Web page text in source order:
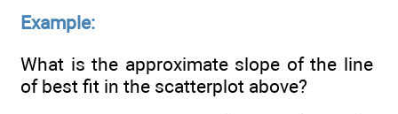
Example:
What is the approximate slope of the line
of best fit in the scatterplot above?